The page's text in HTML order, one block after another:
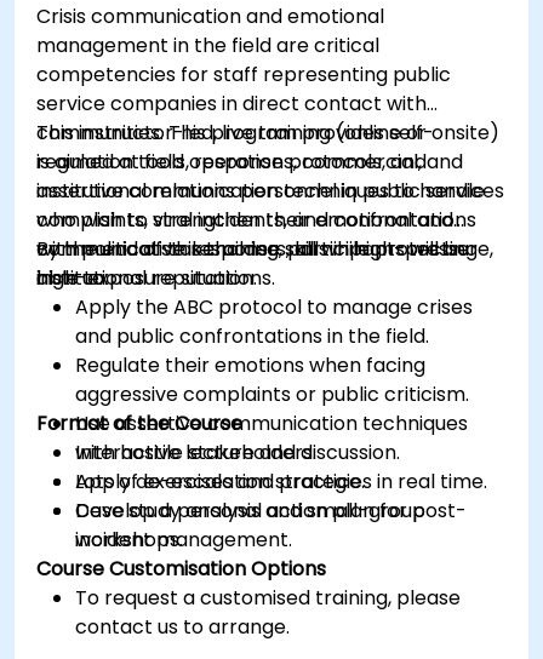
Crisis communication and emotional
management in the field are critical
competencies for staff representing public
service companies in direct contact with
communities. This program provides self-
regulation tools, response protocols, and
assertive communication techniques to handle
complaints, viral incidents, and confrontations
with political stakeholders, all while protecting
institutional reputation.
This instructor-led, live training (online or onsite)
is aimed at field operations, commercial, and
institutional relations personnel in public services
who wish to strengthen their emotional and
communicative response skills in high-pressure,
high-exposure situations.
By the end of this training, participants will be
able to:
Apply the ABC protocol to manage crises
and public confrontations in the field.
Regulate their emotions when facing
aggressive complaints or public criticism.
Use assertive communication techniques
with hostile stakeholders.
Apply de-escalation strategies in real time.
Develop a personal action plan for post-
incident management.
Format of the Course
Interactive lecture and discussion.
Lots of exercises and practice.
Case study analysis and small-group
workshops.
Course Customisation Options
To request a customised training, please
contact us to arrange.